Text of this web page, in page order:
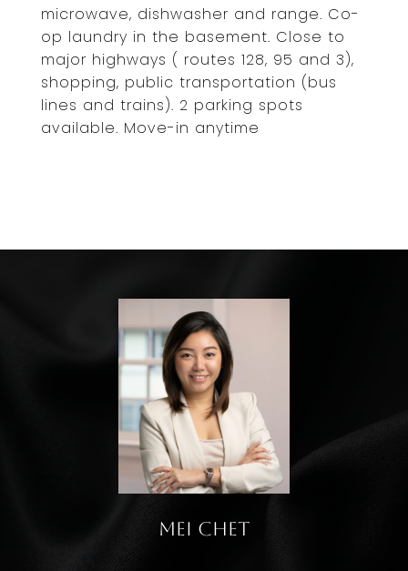
microwave, dishwasher and range. Co-
op laundry in the basement. Close to
major highways ( routes 128, 95 and 3),
shopping, public transportation (bus
lines and trains). 2 parking spots
available. Move-in anytime
Mei Chet